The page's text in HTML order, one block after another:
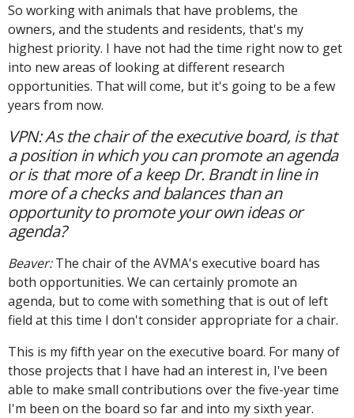
So working with animals that have problems, the
owners, and the students and residents, that's my
highest priority. I have not had the time right now to get
into new areas of looking at different research
opportunities. That will come, but it's going to be a few
years from now.
VPN: As the chair of the executive board, is that
a position in which you can promote an agenda
or is that more of a keep Dr. Brandt in line in
more of a checks and balances than an
opportunity to promote your own ideas or
agenda?
Beaver:The chair of the AVMA's executive board has
both opportunities. We can certainly promote an
agenda, but to come with something that is out of left
field at this time I don't consider appropriate for a chair.
This is my fifth year on the executive board. For many of
those projects that I have had an interest in, I've been
able to make small contributions over the five-year time
I'm been on the board so far and into my sixth year.